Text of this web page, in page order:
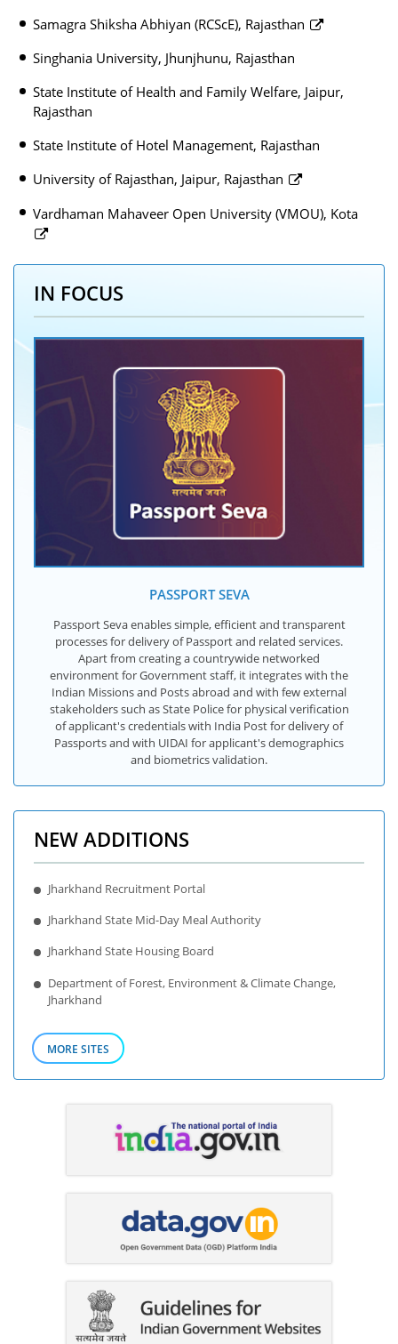
Samagra Shiksha Abhiyan (RCScE), Rajasthan
Singhania University, Jhunjhunu, Rajasthan
State Institute of Health and Family Welfare, Jaipur,
Rajasthan
State Institute of Hotel Management, Rajasthan
University of Rajasthan, Jaipur, Rajasthan
Vardhaman Mahaveer Open University (VMOU), Kota
IN FOCUS
PASSPORT SEVA
Passport Seva enables simple, efficient and transparent
processes for delivery of Passport and related services.
Apart from creating a countrywide networked
environment for Government staff, it integrates with the
Indian Missions and Posts abroad and with few external
stakeholders such as State Police for physical verification
of applicant's credentials with India Post for delivery of
Passports and with UIDAI for applicant's demographics
and biometrics validation.
NEW ADDITIONS
Jharkhand Recruitment Portal
Jharkhand State Mid-Day Meal Authority
Jharkhand State Housing Board
Department of Forest, Environment & Climate Change,
Jharkhand
MORE SITES